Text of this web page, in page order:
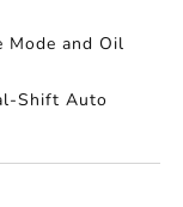
Mode and Oil
Shift Auto